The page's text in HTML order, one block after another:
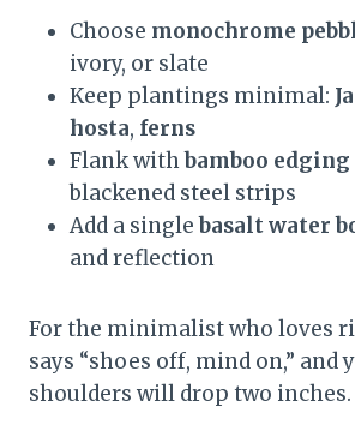
Choose monochrome
ivory, or slate
Keep plantings minimal:
hosta, ferns
Flank withbamboo edging
blackened steel strips
Add a singlebasalt water
and reflection
For the minimalist who loves
says “shoes off, mind on,” and
shoulders will drop two inches.